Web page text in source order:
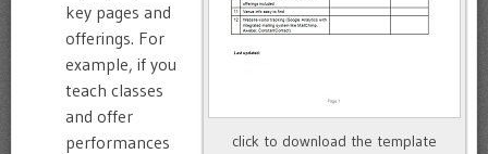
click to download the template
key pages and
offerings. For
example, if you
teach classes
and offer
performances